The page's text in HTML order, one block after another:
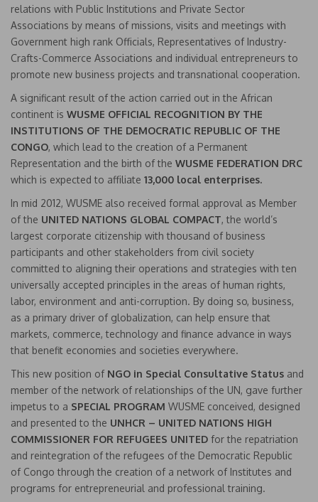
relations with Public Institutions and Private Sector
Associations by means of missions, visits and meetings with
Government high rank Officials, Representatives of Industry-
Crafts-Commerce Associations and individual entrepreneurs to
promote new business projects and transnational cooperation.
A significant result of the action carried out in the African
continent is WUSME OFFICIAL RECOGNITION BY THE
INSTITUTIONS OF THE DEMOCRATIC REPUBLIC OF THE
CONGO, which lead to the creation of a Permanent
Representation and the birth of the WUSME FEDERATION DRC
which is expected to affiliate 13,000 local enterprises.
In mid 2012, WUSME also received formal approval as Member
of the UNITED NATIONS GLOBAL COMPACT, the world’s
largest corporate citizenship with thousand of business
participants and other stakeholders from civil society
committed to aligning their operations and strategies with ten
universally accepted principles in the areas of human rights,
labor, environment and anti-corruption. By doing so, business,
as a primary driver of globalization, can help ensure that
markets, commerce, technology and finance advance in ways
that benefit economies and societies everywhere.
This new position of NGO in Special Consultative Status and
member of the network of relationships of the UN, gave further
impetus to a SPECIAL PROGRAM WUSME conceived, designed
and presented to the UNHCR – UNITED NATIONS HIGH
COMMISSIONER FOR REFUGEES UNITED for the repatriation
and reintegration of the refugees of the Democratic Republic
of Congo through the creation of a network of Institutes and
programs for entrepreneurial and professional training.